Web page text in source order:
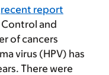
recent report
and
of cancers
virus (HPV) has
There were